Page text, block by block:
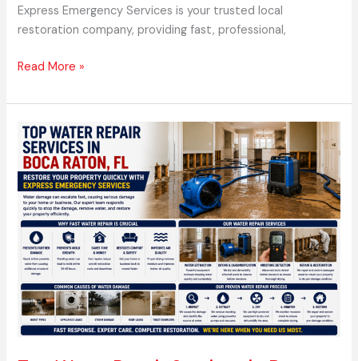
Express Emergency Services is your trusted local
restoration company, providing fast, professional,
Read More »
Top
Water
Repair
Services
in
Boca
Raton,
FL
–
Restore
Your